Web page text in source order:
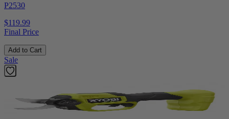
P2530
$119.99
Final Price
Add to Cart
Sale